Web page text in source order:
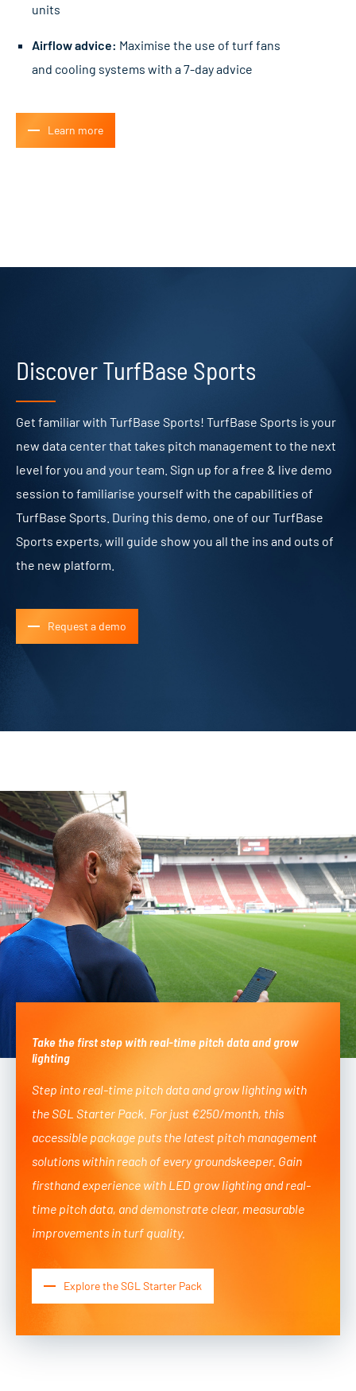
units
Airflow advice: Maximise the use of turf fans
and cooling systems with a 7-day advice
Learn more
Discover TurfBase Sports
Get familiar with TurfBase Sports! TurfBase Sports is your
new data center that takes pitch management to the next
level for you and your team. Sign up for a free & live demo
session to familiarise yourself with the capabilities of
TurfBase Sports. During this demo, one of our TurfBase
Sports experts, will guide show you all the ins and outs of
the new platform.
Request a demo
Take the first step with real-time pitch data and grow
lighting
Step into real-time pitch data and grow lighting with
the SGL Starter Pack. For just €250/month, this
accessible package puts the latest pitch management
solutions within reach of every groundskeeper. Gain
firsthand experience with LED grow lighting and real-
time pitch data, and demonstrate clear, measurable
improvements in turf quality.
Explore the SGL Starter Pack